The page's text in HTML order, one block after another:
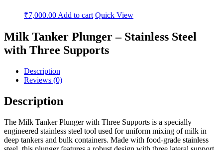
₹7,000.00 Add to cart Quick View
Milk Tanker Plunger – Stainless Steel
with Three Supports
Description
Reviews (0)
Description
The Milk Tanker Plunger with Three Supports is a specially
engineered stainless steel tool used for uniform mixing of milk in
deep tankers and bulk containers. Made with food-grade stainless